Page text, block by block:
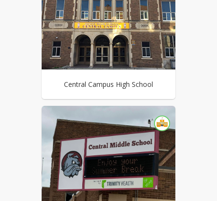
Central Campus High School